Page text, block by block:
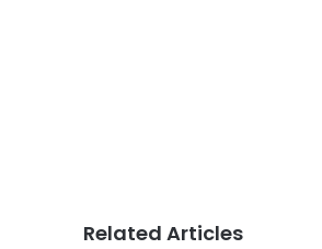
Related Articles